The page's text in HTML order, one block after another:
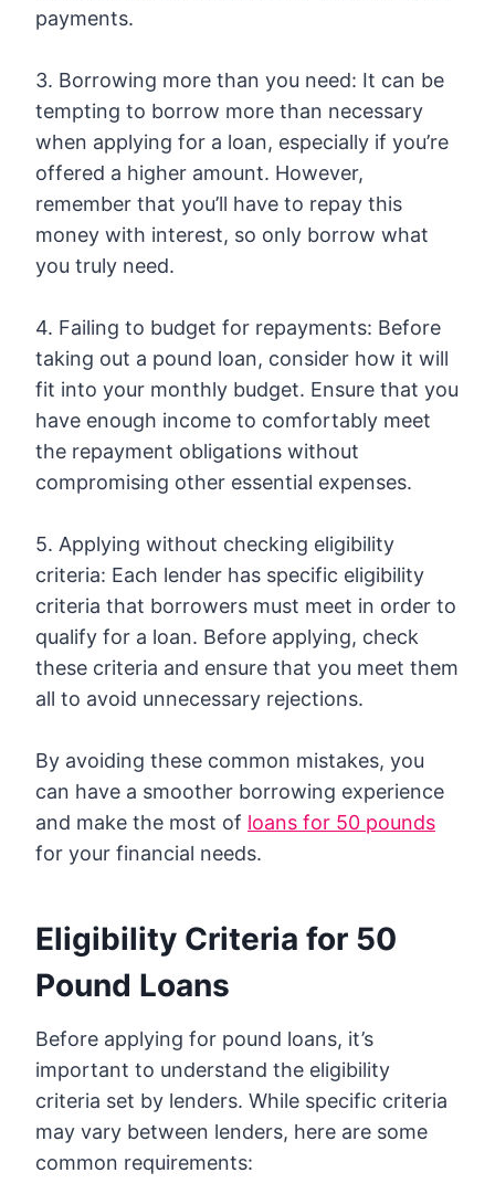
payments.
3. Borrowing more than you need: It can be
tempting to borrow more than necessary
when applying for a loan, especially if you’re
offered a higher amount. However,
remember that you’ll have to repay this
money with interest, so only borrow what
you truly need.
4. Failing to budget for repayments: Before
taking out a pound loan, consider how it will
fit into your monthly budget. Ensure that you
have enough income to comfortably meet
the repayment obligations without
compromising other essential expenses.
5. Applying without checking eligibility
criteria: Each lender has specific eligibility
criteria that borrowers must meet in order to
qualify for a loan. Before applying, check
these criteria and ensure that you meet them
all to avoid unnecessary rejections.
By avoiding these common mistakes, you
can have a smoother borrowing experience
and make the most of loans for 50 pounds
for your financial needs.
Eligibility Criteria for 50
Pound Loans
Before applying for pound loans, it’s
important to understand the eligibility
criteria set by lenders. While specific criteria
may vary between lenders, here are some
common requirements: